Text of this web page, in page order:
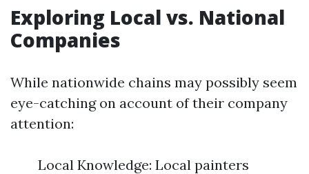
Exploring Local vs. National
Companies
While nationwide chains may possibly seem
eye-catching on account of their company
attention:
Local Knowledge: Local painters